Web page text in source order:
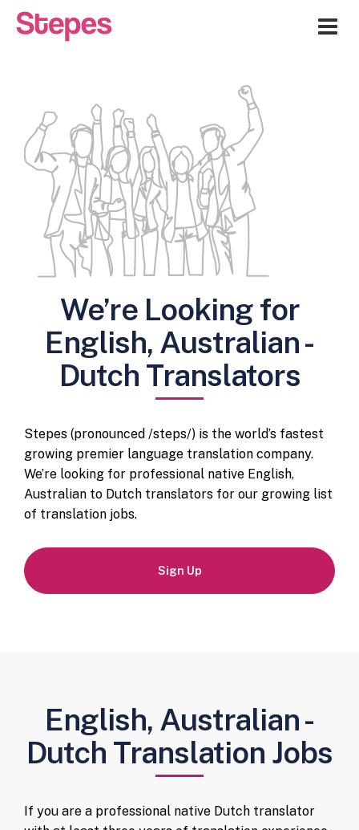
We’re Looking for
English, Australian -
Dutch Translators
Stepes (pronounced /steps/) is the world’s fastest
growing premier language translation company.
We’re looking for professional native English,
Australian to Dutch translators for our growing list
of translation jobs.
Sign Up
English, Australian -
Dutch Translation Jobs
If you are a professional native Dutch translator